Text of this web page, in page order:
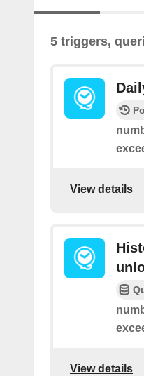
5 triggers,
View details
View details